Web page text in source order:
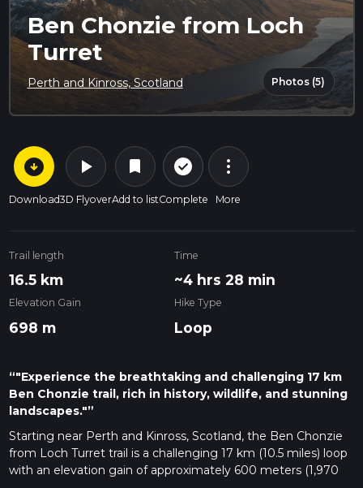
Ben Chonzie from Loch
Turret
Perth and Kinross, Scotland Photos (5)
arrow_circle_down
Download
play_arrow
3D Flyover
bookmark
Add to list
check_circle_outline
Complete
more_vert
More
Trail length
16.5 km
Time
~4 hrs 28 min
Elevation Gain
698 m
Hike Type
Loop
“"Experience the breathtaking and challenging 17 km
Ben Chonzie trail, rich in history, wildlife, and stunning
landscapes."”
Starting near Perth and Kinross, Scotland, the Ben Chonzie
from Loch Turret trail is a challenging 17 km (10.5 miles) loop
with an elevation gain of approximately 600 meters (1,970